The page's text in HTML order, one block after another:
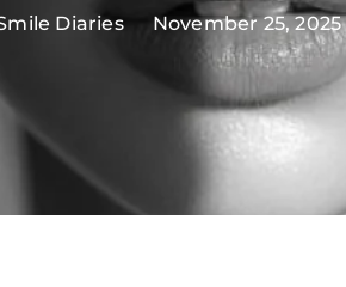
under eye fillers and
professional expertise is
Diaries November 25, 2025